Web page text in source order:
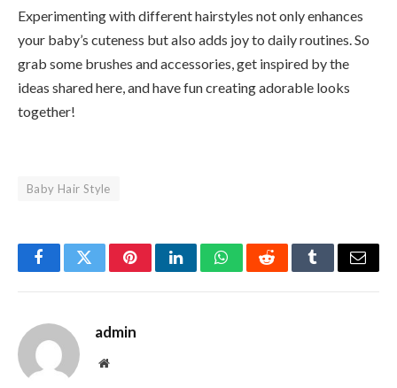
Experimenting with different hairstyles not only enhances
your baby’s cuteness but also adds joy to daily routines. So
grab some brushes and accessories, get inspired by the
ideas shared here, and have fun creating adorable looks
together!
Baby Hair Style
FacebookTwitterPinterestLinkedInWhatsAppRedditTumblrEmail
admin
Website